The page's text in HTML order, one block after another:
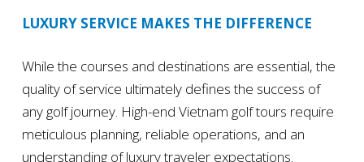
LUXURY SERVICE MAKES THE DIFFERENCE
While the courses and destinations are essential, the
quality of service ultimately defines the success of
any golf journey. High-end Vietnam golf tours require
meticulous planning, reliable operations, and an
understanding of luxury traveler expectations.